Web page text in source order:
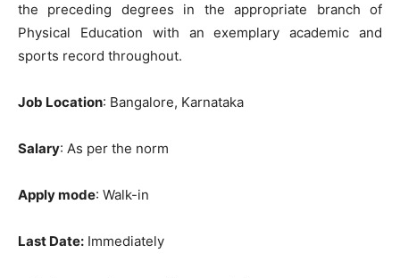
the preceding degrees in theappropriate branchof
Physical Education
with anexemplaryacademic and
sports record throughout.
Job Location: Bangalore, Karnataka
Salary: As per the norm
Apply mode: Walk-in
Last Date: Immediately